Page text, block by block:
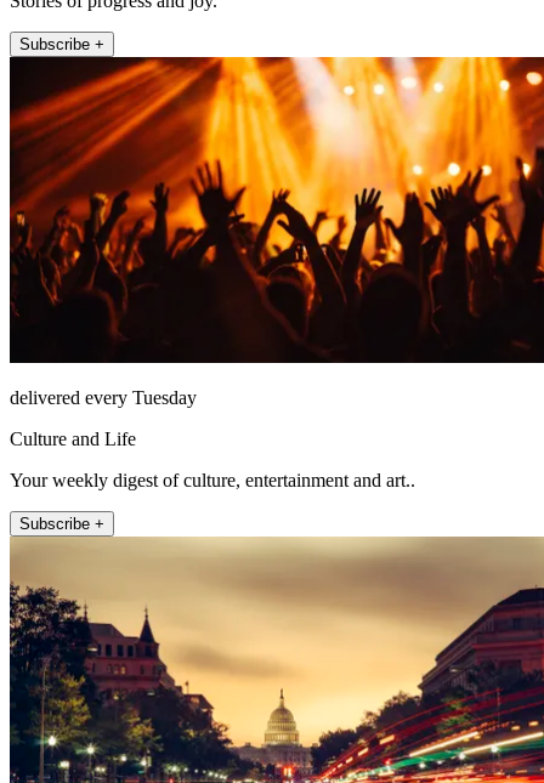
Subscribe +
delivered every Tuesday
Culture and Life
Your weekly digest of culture, entertainment and art..
Subscribe +